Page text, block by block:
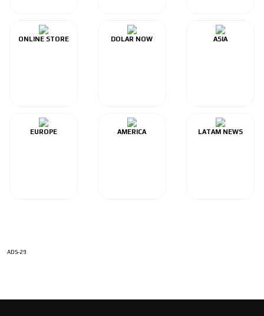
ONLINE STORE DOLAR NOW ASIA
EUROPE AMERICA LATAM NEWS
ADS-29